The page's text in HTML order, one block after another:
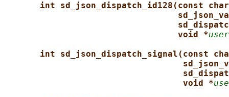
int sd_json_dispatch_id128(const
void *
int sd_json_dispatch_signal(const
void *